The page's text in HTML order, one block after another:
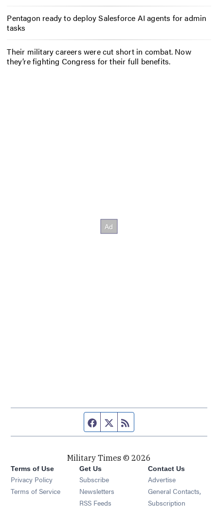
Pentagon ready to deploy Salesforce AI agents for admin
tasks
Their military careers were cut short in combat. Now
they’re fighting Congress for their full benefits.
Facebook page
Twitter feed
Military Times © 2026
Terms of Use
Privacy Policy
Terms of Service
Get Us
Subscribe Opens in new window
Newsletters Opens in new window
RSS Feeds Opens in new window
Contact Us
Advertise
General Contacts,
Subscription